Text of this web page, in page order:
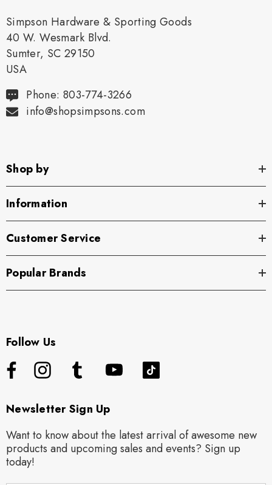
Simpson Hardware & Sporting Goods
40 W. Wesmark Blvd.
Sumter, SC 29150
USA
Phone: 803-774-3266
info@shopsimpsons.com
Shop by
Information
Customer Service
Popular Brands
Follow Us
Newsletter Sign Up
Want to know about the latest arrival of awesome new
products and upcoming sales and events? Sign up
today!